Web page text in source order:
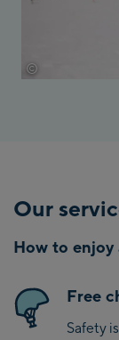
©
Our
How to enjoy
Free
Safety